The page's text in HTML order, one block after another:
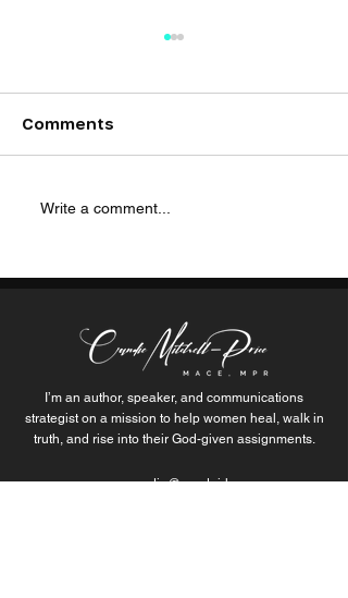
I n the heart of Detroit, social
her unwavering dedication...
Comments
Write a comment...
I’m an author, speaker, and communications
strategist on a mission to help women heal, walk in
truth, and rise into their God-given assignments.
candie@wordgirlz.org